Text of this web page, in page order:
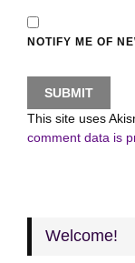
NOTIFY ME OF
This site uses
comment data is
Welcome!